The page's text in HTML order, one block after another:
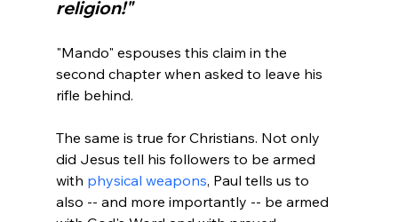
religion!"
"Mando" espouses this claim in the
second chapter when asked to leave his
rifle behind.
The same is true for Christians. Not only
did Jesus tell his followers to be armed
with physical weapons, Paul tells us to
also -- and more importantly -- be armed